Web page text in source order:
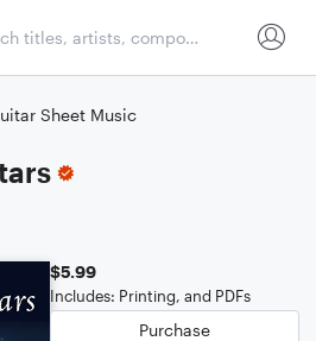
Sheet Music
$5.99
Includes: Printing, and PDFs
Purchase